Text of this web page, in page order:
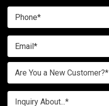
Are You a New Customer?*
Inquiry About...*